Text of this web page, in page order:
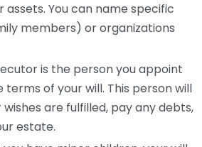
assets. You can name specific
members) or organizations
is the person you appoint
of your will. This person will
are fulfilled, pay any debts,
estate.